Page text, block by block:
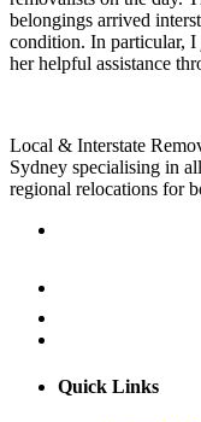
belongings arrived
condition. In particular,
her helpful assistance
Local & Interstate
Sydney specialising in
regional relocations for
Quick Links